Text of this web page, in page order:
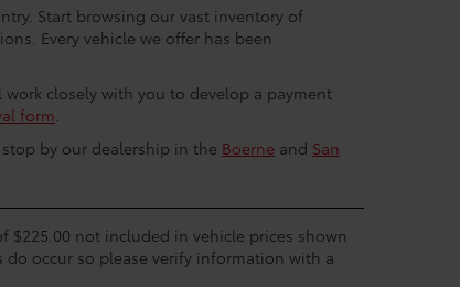
Start browsing our vast inventory of
Every vehicle we offer has been
closely with you to develop a payment
form.
by our dealership in the Boerne and San
$225.00 not included in vehicle prices shown
occur so please verify information with a